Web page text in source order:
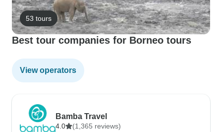
53 tours
Best tour companies for Borneo tours
View operators
Bamba Travel
4.0 (1,365 reviews)